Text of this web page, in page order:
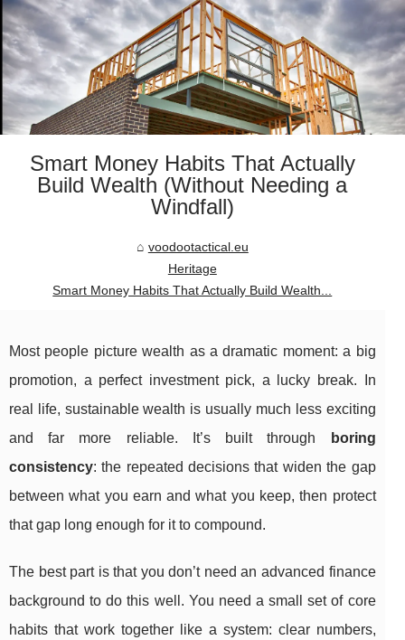
Smart Money Habits That Actually
Build Wealth (Without Needing a
Windfall)
voodootactical.eu
Heritage
Smart Money Habits That Actually Build Wealth...
Most people picture wealth as a dramatic moment: a big
promotion, a perfect investment pick, a lucky break. In
real life, sustainable wealth is usually much less exciting
and far more reliable. It’s built through
boring
consistency: the repeated decisions that widen the gap
between what you earn and what you keep, then protect
that gap long enough for it to compound.
The best part is that you don’t need an advanced finance
background to do this well. You need a small set of core
habits that work together like a system: clear numbers,